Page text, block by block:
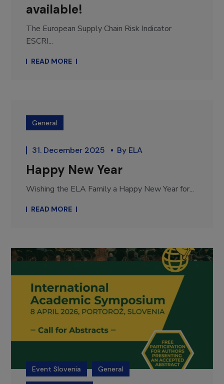
available!
The European Supply Chain Risk Indicator
ESCRI...
READ MORE
General
31. December 2025 By ELA
Happy New Year
Wishing the ELA Family a Happy New Year for...
READ MORE
Event Slovenia General